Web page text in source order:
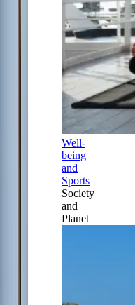
Well-
being
and
Sports
Society
and
Planet